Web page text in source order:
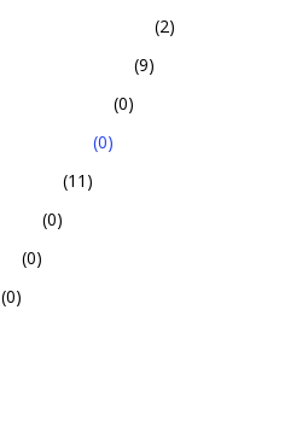
(2)
(9)
(0)
(0)
(11)
(0)
(0)
(0)